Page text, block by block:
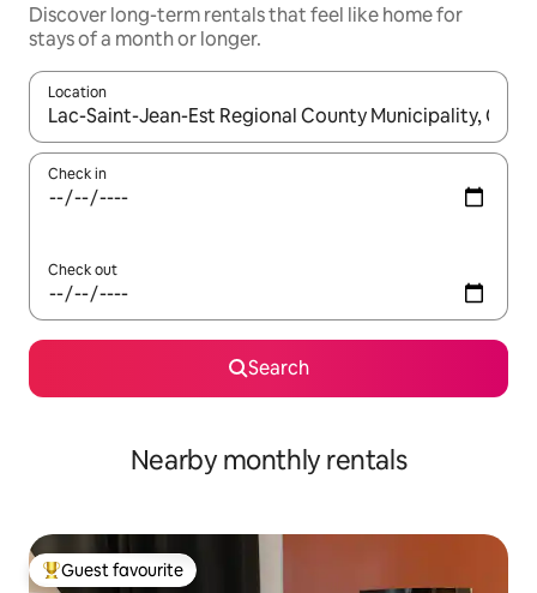
Discover long-term rentals that feel like home for
stays of a month or longer.
Location
When results are available, navigate with up and down arrow
Check in
Check out
Search
Nearby monthly rentals
Top guest favourite
Guest favourite